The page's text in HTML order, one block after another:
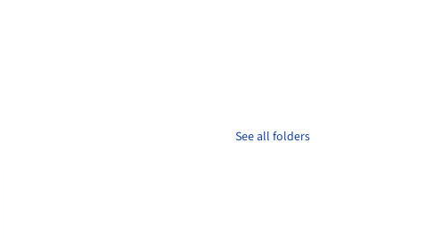
See all folders